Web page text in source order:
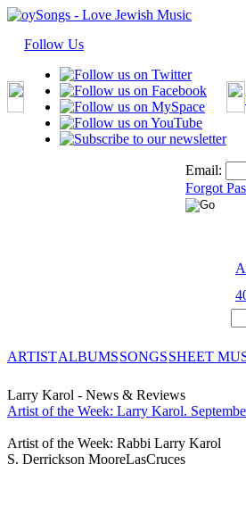
Follow Us
Email:
Forgot
ARTISTALBUMSSONGSSHEET
Larry Karol - News & Reviews
Artist of the Week: Larry Karol.
Artist of the Week: Rabbi Larry Karol
S. Derrickson MooreLasCruces